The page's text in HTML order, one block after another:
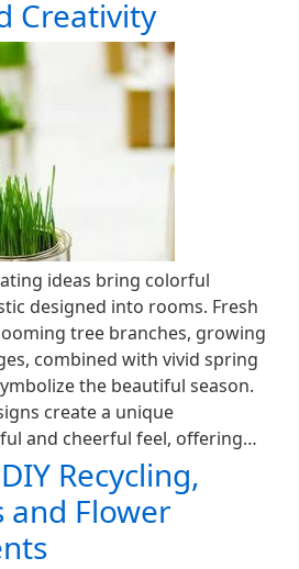
Creativity
ideas bring colorful
designed into rooms. Fresh
tree branches, growing
combined with vivid spring
the beautiful season.
create a unique
and cheerful feel, offering…
Recycling,
and Flower